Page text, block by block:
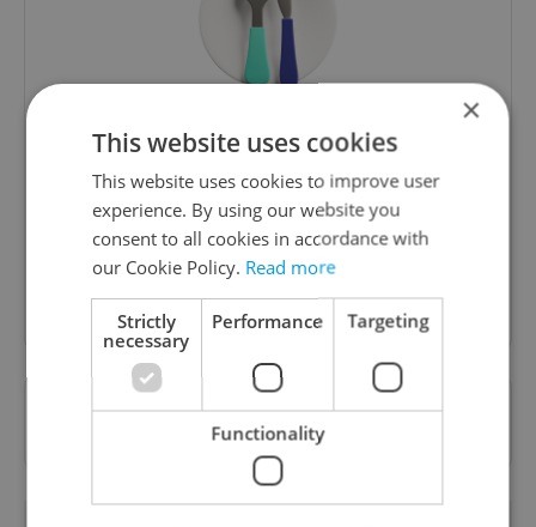
The Prague Feed
Served up monthly, a sampler of our freshest
food and drink tips to help you dig into the
Prague dining scene.
Sign up to newsletter
Want to see more from us? Select Expats.cz
preferred sourceon Google.
×
This website uses cookies
This website uses cookies to improve user
experience. By using our website you
consent to all cookies in accordance with
our Cookie Policy. Read more
Strictly
necessary
Performance Targeting
Functionality